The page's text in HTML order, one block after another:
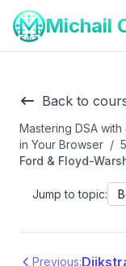
Michail
Back to
Mastering DSA
in Your Browser /
Ford & Floyd-
Jump to topic:
Previous: